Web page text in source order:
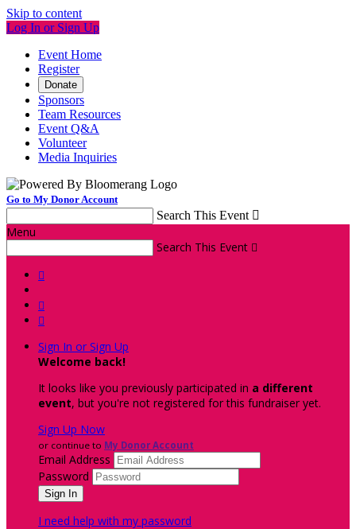
Skip to content
Log In or Sign Up
Event Home
Register
Donate
Sponsors
Team Resources
Event Q&A
Volunteer
Media Inquiries
Go to My Donor Account
Search This Event 
Menu
Search This Event 



Sign In or Sign Up
Welcome back!
It looks like you previously participated in a different
event, but you're not registered for this fundraiser yet.
Sign Up Now
or continue to My Donor Account
Email Address
Password
I need help with my password